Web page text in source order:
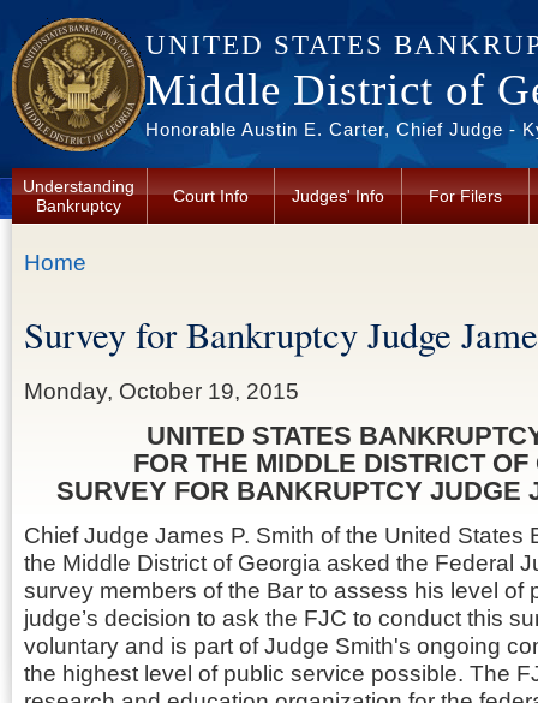
UNITED STATES
Middle District of
Honorable Austin E. Carter, Chief Judge -
Understanding
Bankruptcy
Court Info Judges' Info For Filers
You are here
Home
Survey for Bankruptcy Judge
Monday, October 19, 2015
UNITED STATES
FOR THE MIDDLE DISTRICT OF
SURVEY FOR BANKRUPTCY JUDGE
Chief Judge James P. Smith of the United States
the Middle District of Georgia asked the Federal
survey members of the Bar to assess his level of
judge’s decision to ask the FJC to conduct this
voluntary and is part of Judge Smith's ongoing
the highest level of public service possible. The